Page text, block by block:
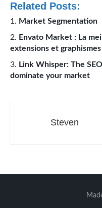
Related Posts:
Market Segmentation
Envato Market : La
extensions et graphismes
Link Whisper: The
dominate your market
Steven